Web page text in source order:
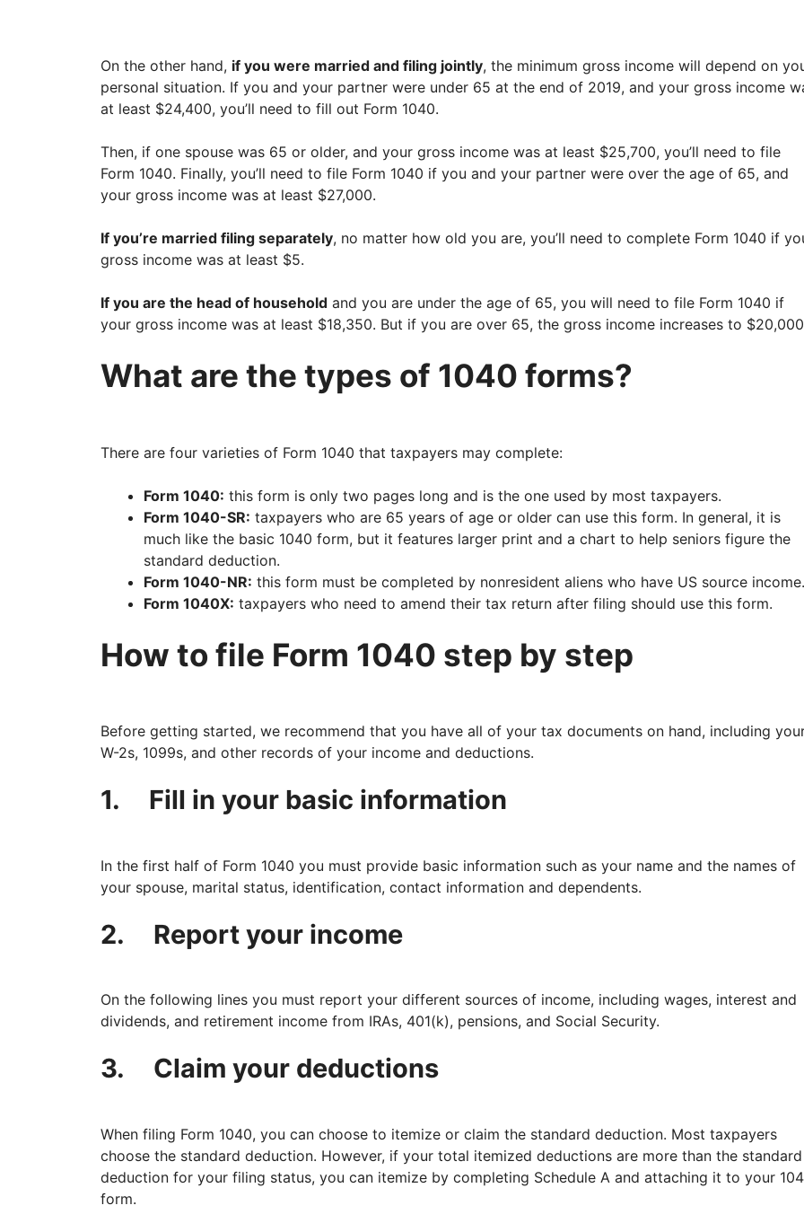
On the other hand, if you were married and filing jointly, the minimum gross income will depend on
personal situation. If you and your partner were under 65 at the end of 2019, and your gross income
at least $24,400, you’ll need to fill out Form 1040.
Then, if one spouse was 65 or older, and your gross income was at least $25,700, you’ll need to file
Form 1040. Finally, you’ll need to file Form 1040 if you and your partner were over the age of 65, and
your gross income was at least $27,000.
If you’re married filing separately, no matter how old you are, you’ll need to complete Form 1040 if
gross income was at least $5.
If you are the head of household and you are under the age of 65, you will need to file Form 1040 if
your gross income was at least $18,350. But if you are over 65, the gross income increases to
What are the types of 1040 forms?
There are four varieties of Form 1040 that taxpayers may complete:
Form 1040: this form is only two pages long and is the one used by most taxpayers.
Form 1040-SR: taxpayers who are 65 years of age or older can use this form. In general, it is
much like the basic 1040 form, but it features larger print and a chart to help seniors figure the
standard deduction.
Form 1040-NR: this form must be completed by nonresident aliens who have US source income.
Form 1040X: taxpayers who need to amend their tax return after filing should use this form.
How to file Form 1040 step by step
Before getting started, we recommend that you have all of your tax documents on hand, including
W-2s, 1099s, and other records of your income and deductions.
1. Fill in your basic information
In the first half of Form 1040 you must provide basic information such as your name and the names of
your spouse, marital status, identification, contact information and dependents.
2. Report your income
On the following lines you must report your different sources of income, including wages, interest and
dividends, and retirement income from IRAs, 401(k), pensions, and Social Security.
3. Claim your deductions
When filing Form 1040, you can choose to itemize or claim the standard deduction. Most taxpayers
choose the standard deduction. However, if your total itemized deductions are more than the standard
deduction for your filing status, you can itemize by completing Schedule A and attaching it to your
form.